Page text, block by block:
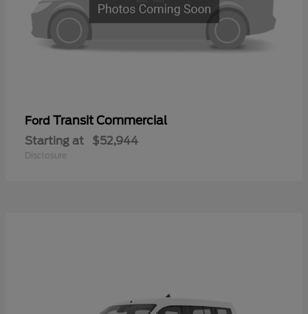
Ford Transit Commercial
Starting at $52,944
Disclosure